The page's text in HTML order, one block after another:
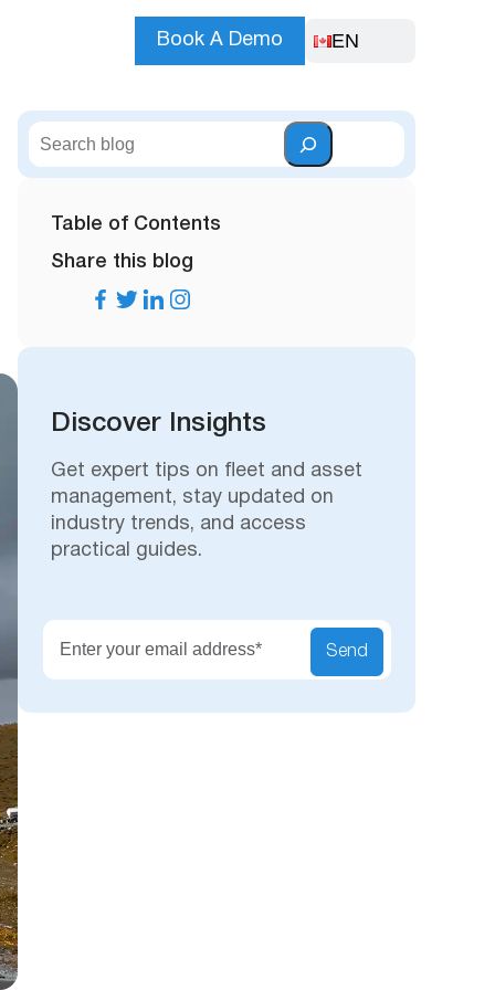
Book A Demo EN
S
e
Table of Contents
Share this blog
Discover Insights
Get expert tips on fleet and asset
management, stay updated on
industry trends, and access
practical guides.
Send